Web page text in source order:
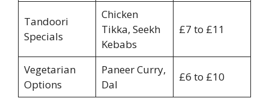
Tandoori
Specials
Chicken
Tikka, Seekh
Kebabs
£7 to £11
Vegetarian
Options
Paneer Curry,
Dal
£6 to £10